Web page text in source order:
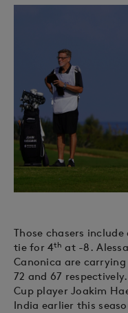
Those chasers
tie for 4th at -8.
Canonica are
72 and 67
Cup player Joakim
India earlier this